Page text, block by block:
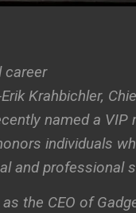
career
Krahbichler,
named a VIP
individuals
and professional
the CEO of